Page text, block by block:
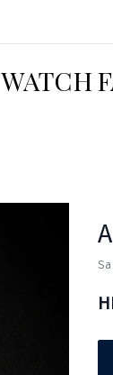
WATCH